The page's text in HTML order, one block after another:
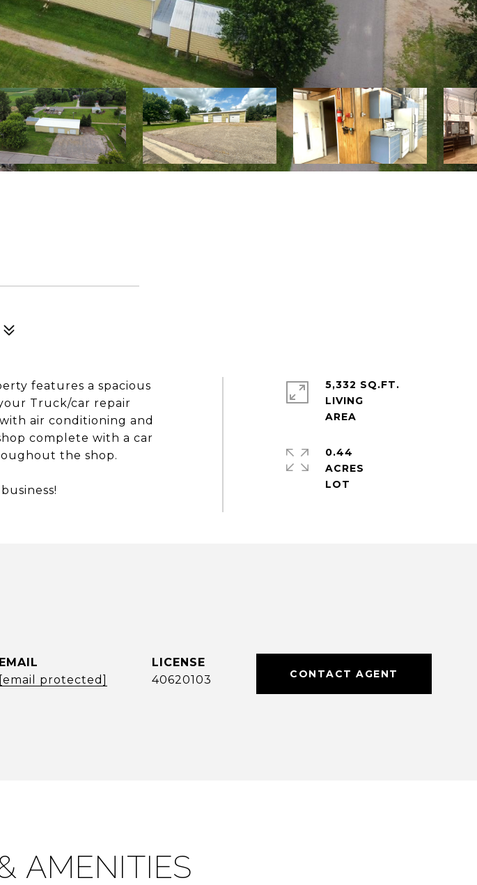
features a spacious
Truck/car repair
air conditioning and
complete with a car
the shop.
5,332 SQ.FT.
LIVING
0.44
ACRES
EMAIL
[email protected]
40620103 CONTACT AGENT
AMENITIES